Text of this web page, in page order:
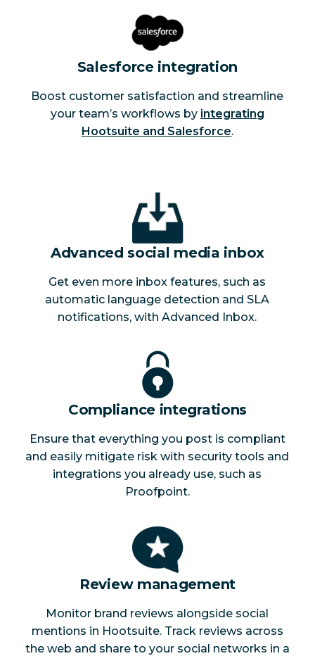
Salesforce integration
Boost customer satisfaction and streamline
your team’s workflows by integrating
Hootsuite and Salesforce.
Advanced social media inbox
Get even more inbox features, such as
automatic language detection and SLA
notifications, with Advanced Inbox.
Compliance integrations
Ensure that everything you post is compliant
and easily mitigate risk with security tools and
integrations you already use, such as
Proofpoint.
Review management
Monitor brand reviews alongside social
mentions in Hootsuite. Track reviews across
the web and share to your social networks in a